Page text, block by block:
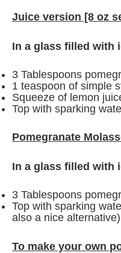
Juice version [8 oz
In a glass filled with
3 Tablespoons
1 teaspoon of simple
Squeeze of lemon
Top with sparking
Pomegranate
In a glass filled with
3 Tablespoons
Top with sparking
also a nice alternative)
To make your own